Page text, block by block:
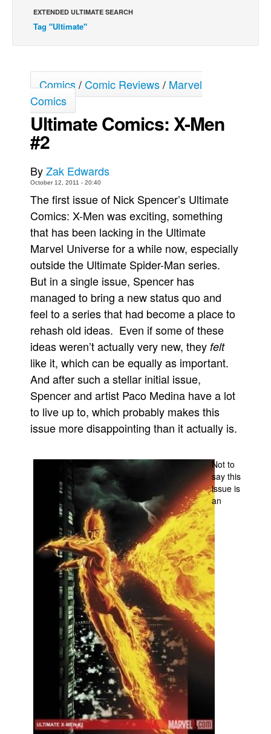
The Specimen
Store
Books
Interviews
Podcasts
Newsletters and Surveys
Blog
Popular Culture
About
Advertise
Contact
People
About Us
Advanced Search
EXTENDED ULTIMATE SEARCH
Tag "Ultimate"
Comics/Comic Reviews/ Marvel
Comics
Ultimate Comics: X-Men
#2
ByZak Edwards
October 12, 2011 - 20:40
The first issue of Nick Spencer’s Ultimate
Comics: X-Men was exciting, something
that has been lacking in the Ultimate
Marvel Universe for a while now, especially
outside the Ultimate Spider-Man series.
But in a single issue, Spencer has
managed to bring a new status quo and
feel to a series that had become a place to
rehash old ideas. Even if some of these
ideas weren’t actually very new, they felt
like it, which can be equally as important.
And after such a stellar initial issue,
Spencer and artist Paco Medina have a lot
to live up to, which probably makes this
issue more disappointing than it actually is.
Not to
say this
issue is
an